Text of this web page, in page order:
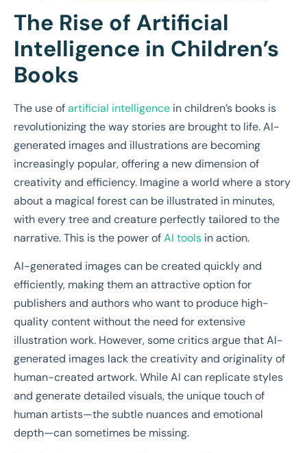
The Rise of Artificial
Intelligence in Children’s
Books
The use ofartificial intelligence in children’s books is
revolutionizing the way stories are brought to life. AI-
generated images and illustrations are becoming
increasingly popular, offering a new dimension of
creativity and efficiency. Imagine a world where a story
about a magical forest can be illustrated in minutes,
with every tree and creature perfectly tailored to the
narrative. This is the power ofAI tools in action.
AI-generated images can be created quickly and
efficiently, making them an attractive option for
publishers and authors who want to produce high-
quality content without the need for extensive
illustration work. However, some critics argue that AI-
generated images lack the creativity and originality of
human-created artwork. While AI can replicate styles
and generate detailed visuals, the unique touch of
human artists—the subtle nuances and emotional
depth—can sometimes be missing.